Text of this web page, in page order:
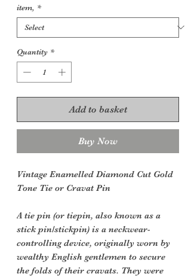
item, *
Quantity *
Add to basket
Buy Now
Vintage Enamelled Diamond Cut Gold
Tone Tie or Cravat Pin
A tie pin (or tiepin, also known as a
stick pin/stickpin) is a neckwear-
controlling device, originally worn by
wealthy English gentlemen to secure
the folds of their cravats. They were